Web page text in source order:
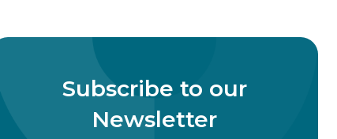
Subscribe to our
Newsletter